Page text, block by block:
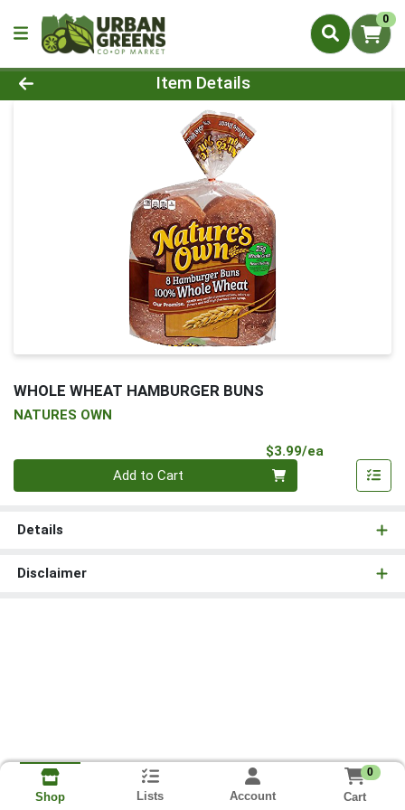
0
Product Details Page
Item Details
WHOLE WHEAT HAMBURGER BUNS
NATURES OWN
$3.99/ea
Add to Cart
Details
Disclaimer
Shop Lists Account
0
Cart